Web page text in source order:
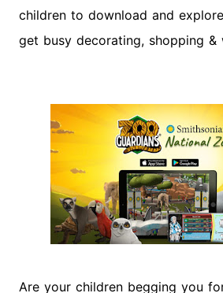
children to download and
get busy decorating, shopping &
Are your children begging you